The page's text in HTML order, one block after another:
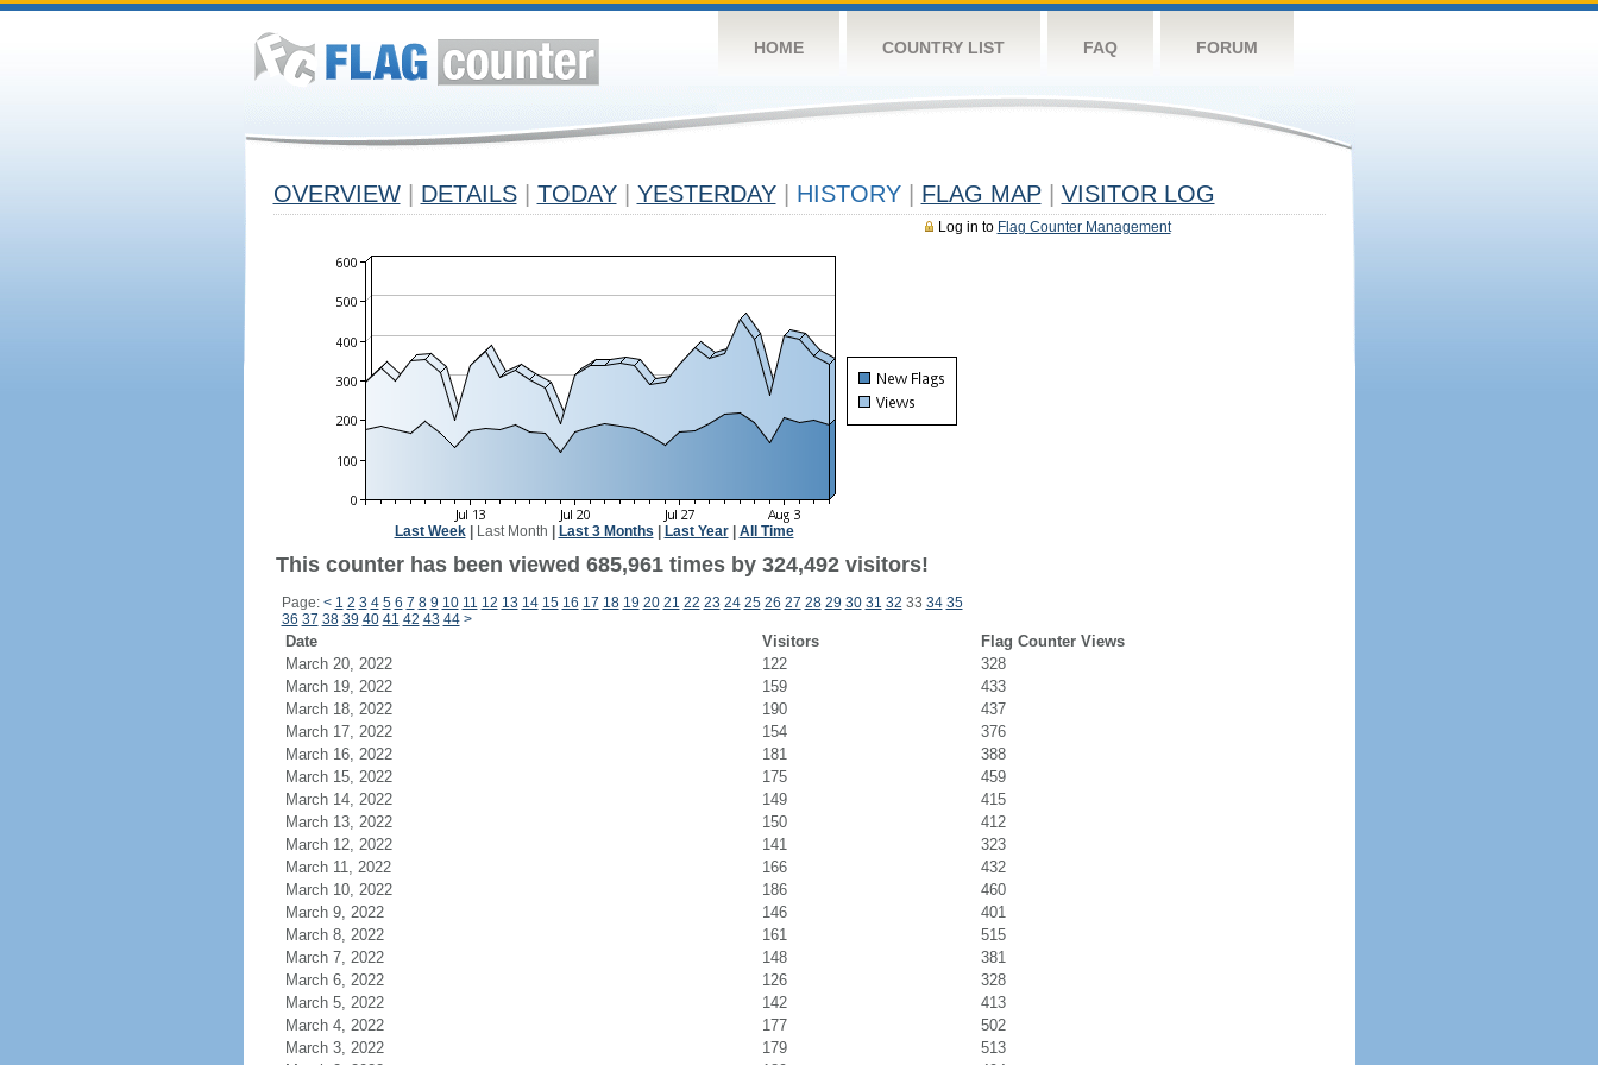
HOME COUNTRY LIST FAQ FORUM
OVERVIEW DETAILS TODAY YESTERDAY HISTORY FLAG MAP VISITOR LOG
Log in to Flag Counter Management
Last Week| Last Month Last 3 Months Last Year| All Time
This counter has been viewed 685,961 times by 324,492 visitors!
Page: < 1 2 3 4 5 6 7 8 9 10 11 12 13 14 15 16 17 18 19 20 21 22 23 24 25 26 27 28 29 30 31 32 33 34 35
36 37 38 39 40 41 42 43 44 >
Date Visitors
Flag Counter Views
March 20, 2022
122
328
March 19, 2022
159
433
March 18, 2022
190
437
March 17, 2022
154
376
March 16, 2022
181
388
March 15, 2022
175
459
March 14, 2022
149
415
March 13, 2022
150
412
March 12, 2022
141
323
March 11, 2022
166
432
March 10, 2022
186
460
March 9, 2022
146
401
March 8, 2022
161
515
March 7, 2022
148
381
March 6, 2022
126
328
March 5, 2022
142
413
March 4, 2022
177
502
March 3, 2022
179
513